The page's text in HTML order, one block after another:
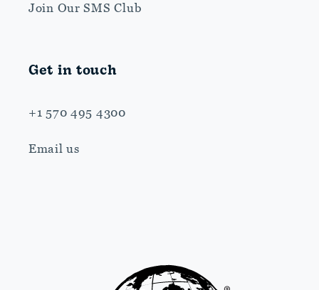
Join Our SMS Club
Get in touch
+1 570 495 4300
Email us